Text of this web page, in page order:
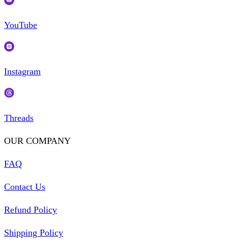
YouTube
Instagram
Threads
OUR COMPANY
FAQ
Contact Us
Refund Policy
Shipping Policy